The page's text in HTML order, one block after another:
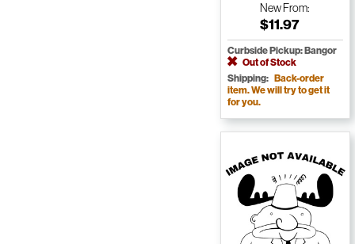
NewFrom:
$11.97
Curbside Pickup: Bangor
Out of Stock
Shipping: Back-order
item. We will try to get it
for you.